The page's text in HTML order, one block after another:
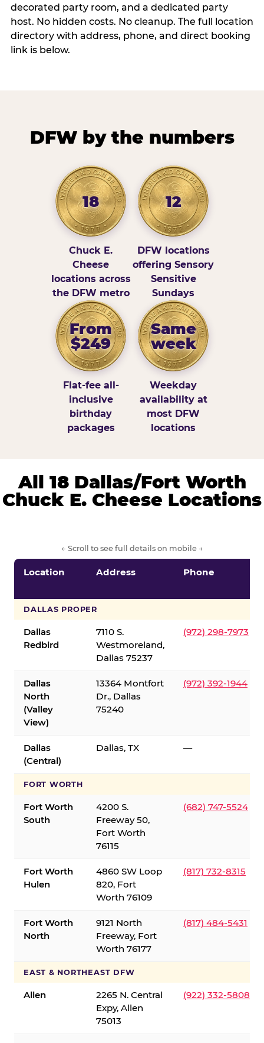
decorated party room, and a dedicated party
host. No hidden costs. No cleanup. The full location
directory with address, phone, and direct booking
link is below.
DFW by the numbers
18
Chuck E.
Cheese
locations across
the DFW metro
12
DFW locations
offering Sensory
Sensitive
Sundays
From
$249
Flat-fee all-
inclusive
birthday
packages
Same
week
Weekday
availability at
most DFW
locations
All 18 Dallas/Fort Worth
Chuck E. Cheese Locations
← Scroll to see full details on mobile →
Location Address Phone
DALLAS PROPER
Dallas
Redbird
7110 S.
Westmoreland,
Dallas 75237
(972) 298-7973
Dallas
North
(Valley
View)
13364 Montfort
Dr., Dallas
75240
(972) 392-1944
Dallas
(Central)
Dallas, TX —
FORT WORTH
Fort Worth
South
4200 S.
Freeway 50,
Fort Worth
76115
(682) 747-5524
Fort Worth
Hulen
4860 SW Loop
820, Fort
Worth 76109
(817) 732-8315
Fort Worth
North
9121 North
Freeway, Fort
Worth 76177
(817) 484-5431
EAST & NORTHEAST DFW
Allen
2265 N. Central
Expy, Allen
75013
(922) 332-5808